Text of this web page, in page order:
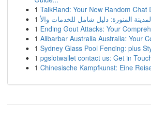
1 TalkRand: Your New Random Chat
1
1 Ending Gout Attacks: Your
1 Alibarbar Australia Australia: Your
1 Sydney Glass Pool Fencing: plus
1 pgslotwallet contact us: Get in
1 Chinesische Kampfkunst: Eine